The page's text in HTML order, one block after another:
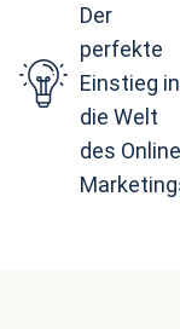
Der
perfekte
Einstieg in
die Welt
des